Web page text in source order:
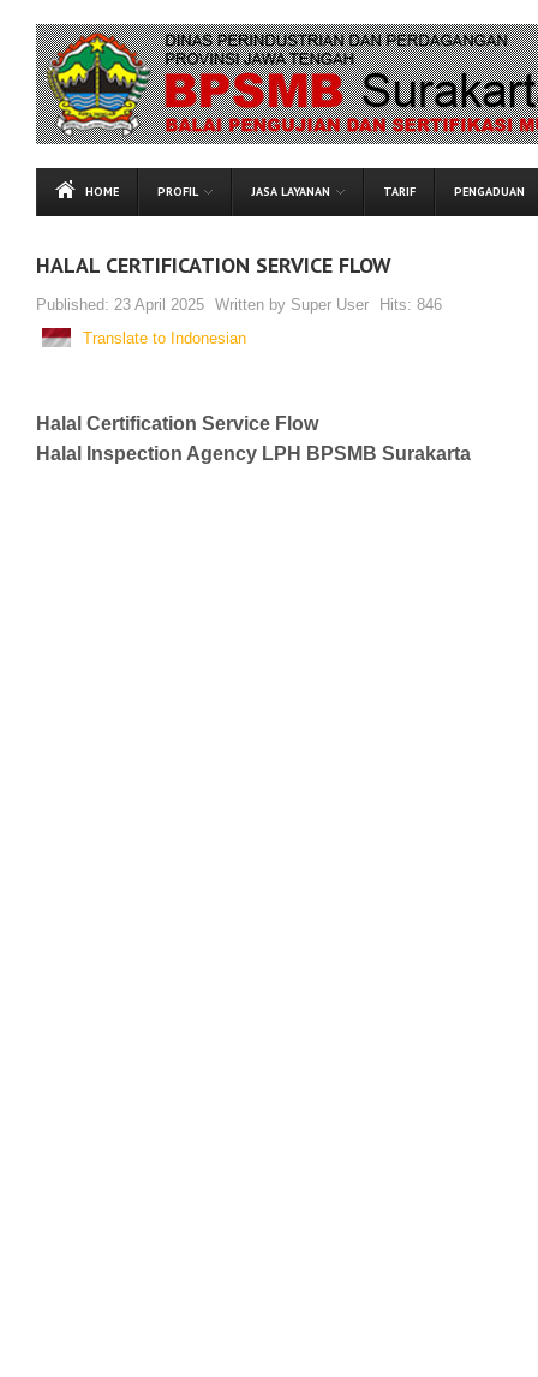
HOME PROFIL JASA LAYANAN TARIF PENGADUAN
HALAL CERTIFICATION SERVICE FLOW
Published: 23 April 2025 Written by Super User Hits: 846
Translate to Indonesian
Halal Certification Service Flow
Halal Inspection Agency LPH BPSMB Surakarta